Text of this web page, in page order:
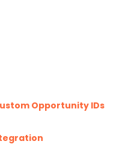
Opportunity IDs